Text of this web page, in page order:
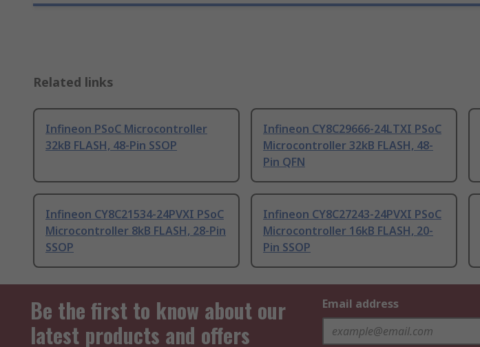
Related links
Infineon PSoC Microcontroller
32kB FLASH, 48-Pin SSOP
Infineon CY8C29666-24LTXI PSoC
Microcontroller 32kB FLASH, 48-
Pin QFN
Infineon CY8C21534-24PVXI PSoC
Microcontroller 8kB FLASH, 28-Pin
SSOP
Infineon CY8C27243-24PVXI PSoC
Microcontroller 16kB FLASH, 20-
Pin SSOP
Be the first to know about our
latest products and offers
Email address